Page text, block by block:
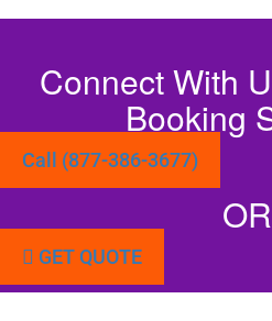
Connect With
Booking
Call (877-386-3677)
OR
GET QUOTE